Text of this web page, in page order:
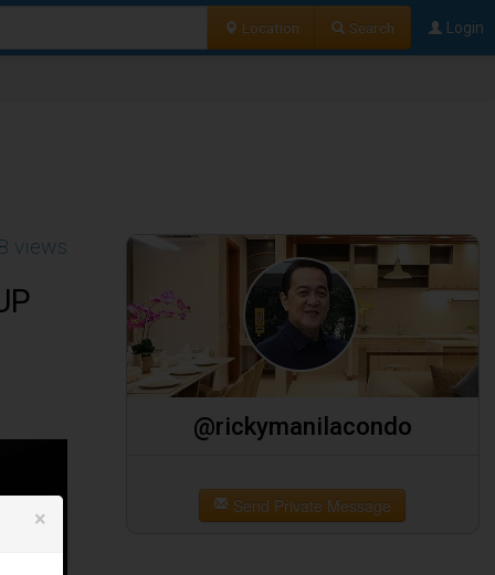
Location Search Login
views
@rickymanilacondo
Send Private Message
×